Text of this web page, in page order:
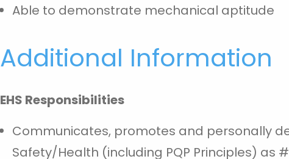
Able to demonstrate mechanical aptitude
Additional Information
EHS Responsibilities
Communicates, promotes and personally
Safety/Health (including PQP Principles) as